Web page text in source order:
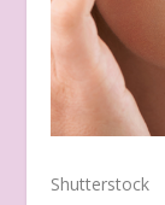
Shutterstock